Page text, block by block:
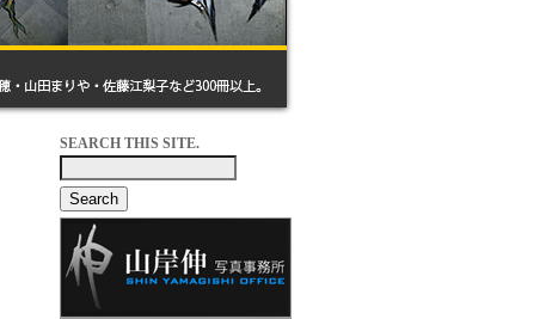
SEARCH THIS SITE.